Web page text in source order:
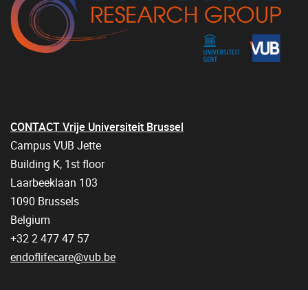
CONTACT Vrije Universiteit Brussel
Campus VUB Jette
Building K, 1st floor
Laarbeeklaan 103
1090 Brussels
Belgium
+32 2 477 47 57
endoflifecare@vub.be